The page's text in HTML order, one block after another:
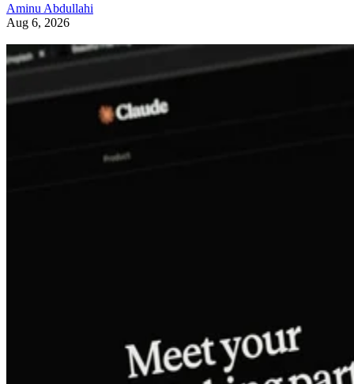
Aminu Abdullahi
Aug 6, 2026